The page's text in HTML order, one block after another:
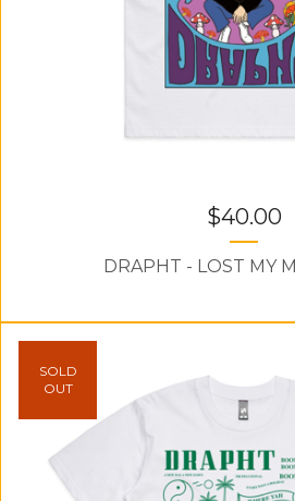
$40.00
DRAPHT - LOST MY
SOLD
OUT